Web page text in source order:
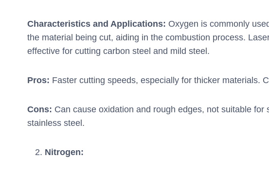
Characteristics and Applications: Oxygen is commonly
the material being cut, aiding in the combustion process.
effective for cutting carbon steel and mild steel.
Pros: Faster cutting speeds, especially for thicker materials.
Cons: Can cause oxidation and rough edges, not suitable for
stainless steel.
Nitrogen: